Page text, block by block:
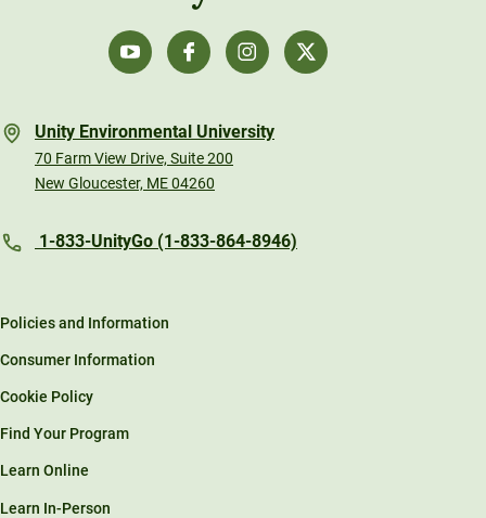
Unity Environmental University
70 Farm View Drive, Suite 200
New Gloucester, ME 04260
1-833-UnityGo (1-833-864-8946)
Policies and Information
Consumer Information
Cookie Policy
Find Your Program
Learn Online
Learn In-Person